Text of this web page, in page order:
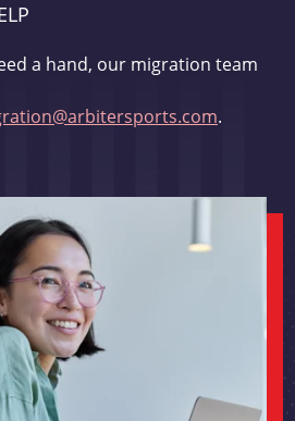
a hand, our migration team
.